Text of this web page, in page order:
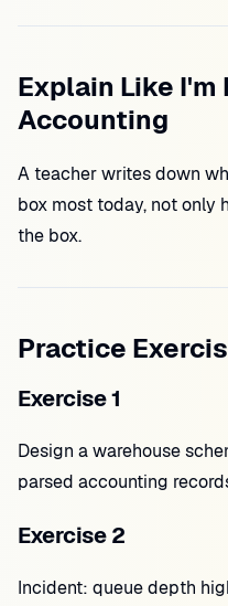
Explain Like I'm
Accounting
A teacher writes down
box most today, not only
the box.
Practice
Exercise 1
Design a warehouse
parsed accounting
Exercise 2
Incident: queue depth